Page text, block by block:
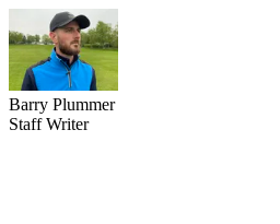
Barry Plummer
Staff Writer